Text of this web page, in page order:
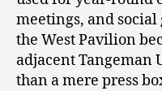
meetings, and
the West Pavilion
adjacent Tangeman
than a mere press